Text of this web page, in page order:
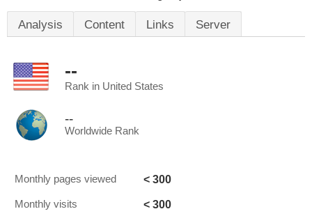
Analysis Content Links Server
--
Rank in United States
--
Worldwide Rank
Monthly pages viewed < 300
Monthly visits < 300